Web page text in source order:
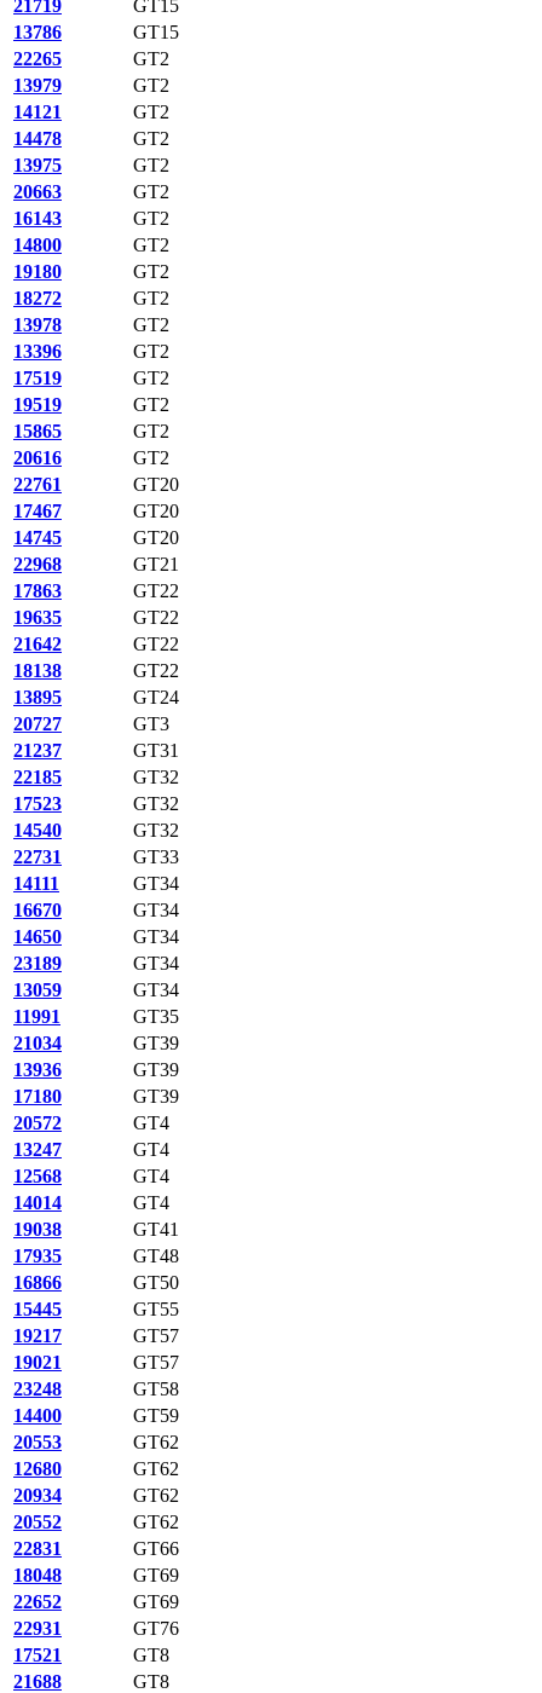
21719
GT15
13786
GT15
22265
GT2
13979
GT2
14121
GT2
14478
GT2
13975
GT2
20663
GT2
16143
GT2
14800
GT2
19180
GT2
18272
GT2
13978
GT2
13396
GT2
17519
GT2
19519
GT2
15865
GT2
20616
GT2
22761
GT20
17467
GT20
14745
GT20
22968
GT21
17863
GT22
19635
GT22
21642
GT22
18138
GT22
13895
GT24
20727
GT3
21237
GT31
22185
GT32
17523
GT32
14540
GT32
22731
GT33
14111
GT34
16670
GT34
14650
GT34
23189
GT34
13059
GT34
11991
GT35
21034
GT39
13936
GT39
17180
GT39
20572
GT4
13247
GT4
12568
GT4
14014
GT4
19038
GT41
17935
GT48
16866
GT50
15445
GT55
19217
GT57
19021
GT57
23248
GT58
14400
GT59
20553
GT62
12680
GT62
20934
GT62
20552
GT62
22831
GT66
18048
GT69
22652
GT69
22931
GT76
17521
GT8
21688
GT8